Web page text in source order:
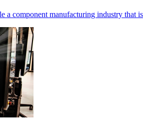
a component manufacturing industry that